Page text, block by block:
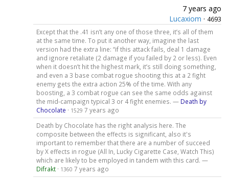
7 years ago
Lucaxiom · 4693
Except that the .41 isn’t any one of those three, it’s all of them
at the same time. To put it another way, imagine the last
version had the extra line: “if this attack fails, deal 1 damage
and ignore retaliate (2 damage if you failed by 2 or less). Even
when it doesn’t hit the highest mark, it’s still doing something,
and even a 3 base combat rogue shooting this at a 2 fight
enemy gets the extra action 25% of the time. With any
boosting, a 3 combat rogue can see the same odds against
the mid-campaign typical 3 or 4 fight enemies. — Death by
Chocolate · 1529 7 years ago
Death by Chocolate has the right analysis here. The
composite between the effects is significant, also it's
important to remember that there are a number of succeed
by X effects in rogue (All In, Lucky Cigarette Case, Watch This)
which are likely to be employed in tandem with this card. —
Difrakt· 1360 7 years ago